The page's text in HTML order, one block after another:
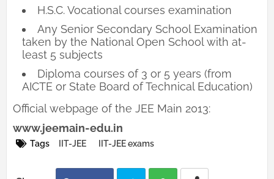
H.S.C. Vocational courses examination
Any Senior Secondary School Examination
taken by the National Open School with at-
least 5 subjects
Diploma courses of 3 or 5 years (from
AICTE or State Board of Technical Education)
Official webpage of the JEE Main 2013:
www.jeemain-edu.in
Tags IIT-JEE IIT-JEE exams